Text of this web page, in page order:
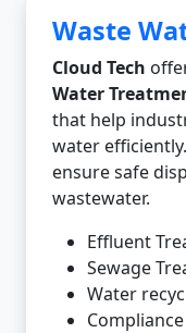
Waste
Cloud Tech
Water
that help
water efficiently.
ensure safe
wastewater.
Effluent
Sewage
Water